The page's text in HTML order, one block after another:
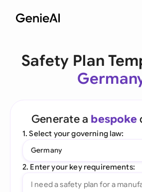
Safety Plan
Generate a bespoke
1. Select your governing law:
Germany
2. Enter your key requirements: